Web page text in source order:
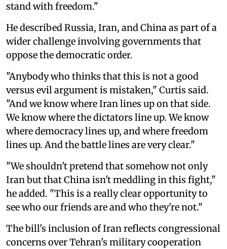
stand with freedom."
He described Russia, Iran, and China as part of a
wider challenge involving governments that
oppose the democratic order.
"Anybody who thinks that this is not a good
versus evil argument is mistaken," Curtis said.
"And we know where Iran lines up on that side.
We know where the dictators line up. We know
where democracy lines up, and where freedom
lines up. And the battle lines are very clear."
"We shouldn't pretend that somehow not only
Iran but that China isn't meddling in this fight,"
he added. "This is a really clear opportunity to
see who our friends are and who they're not."
The bill's inclusion of Iran reflects congressional
concerns over Tehran's military cooperation